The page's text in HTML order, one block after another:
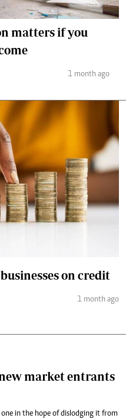
matters if you
1 month ago
on credit
1 month ago
market entrants
one in the hope of dislodging it from